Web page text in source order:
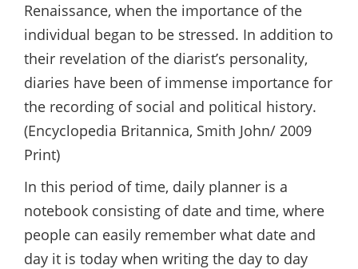
Renaissance, when the importance of the
individual began to be stressed. In addition to
their revelation of the diarist’s personality,
diaries have been of immense importance for
the recording of social and political history.
(Encyclopedia Britannica, Smith John/ 2009
Print)
In this period of time, daily planner is a
notebook consisting of date and time, where
people can easily remember what date and
day it is today when writing the day to day